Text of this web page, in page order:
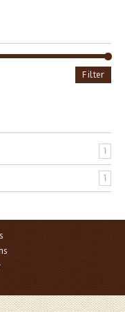
Filter
1
1